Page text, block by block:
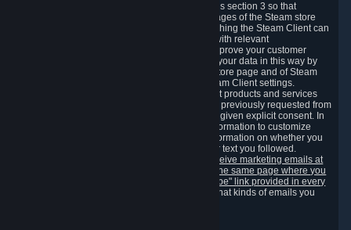
We may process information collected under this section 3 so that
content, products and services shown on the pages of the Steam store
and in update messages displayed when launching the Steam Client can
be tailored to meet your needs and populated with relevant
recommendations and offers. This is done to improve your customer
experience. You can prevent the processing of your data in this way by
turning off the automatic loading of the Steam store page and of Steam
notifications in the "Interface" section of the Steam Client settings.
Valve may send you marketing messages about products and services
that are similar to goods and services you have previously requested from
Valve to your email address or where you have given explicit consent. In
such a case we may also use your collected information to customize
such marketing messages as well as collect information on whether you
opened such messages and which links in their text you followed.
You can opt out or withdraw your consent to receive marketing emails at
any time by either withdrawing the consent on the same page where you
previously provided it or clicking the "unsubscribe" link provided in every
Alternatively, you can select what kinds of emails you